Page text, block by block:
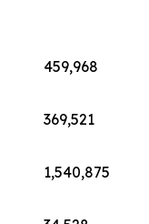
459,968
369,521
1,540,875